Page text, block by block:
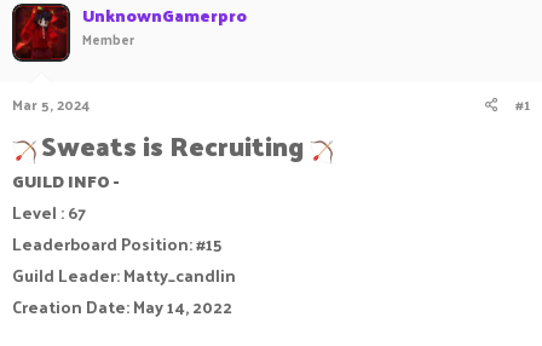
a
s
a
t
e
r
t
UnknownGamerpro
Member
Mar 5, 2024 #1
Sweats is Recruiting
GUILD INFO -
Level : 67
Leaderboard Position: #15
Guild Leader: Matty_candlin
Creation Date: May 14, 2022